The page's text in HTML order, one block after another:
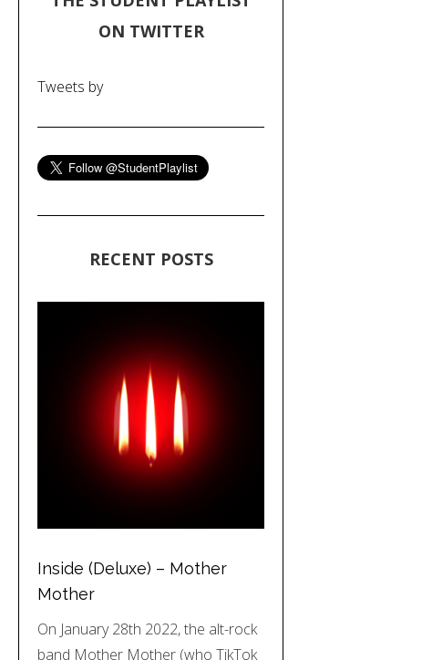
ON TWITTER
Tweets by
RECENT POSTS
Inside (Deluxe) – Mother
Mother
On January 28th 2022, the alt-rock
band Mother Mother (who TikTok